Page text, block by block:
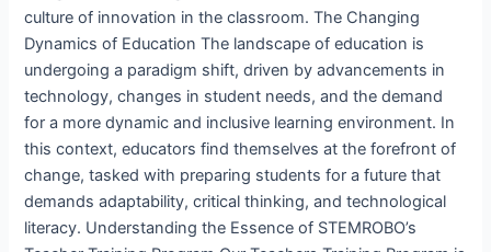
culture of innovation in the classroom. The Changing
Dynamics of Education The landscape of education is
undergoing a paradigm shift, driven by advancements in
technology, changes in student needs, and the demand
for a more dynamic and inclusive learning environment. In
this context, educators find themselves at the forefront of
change, tasked with preparing students for a future that
demands adaptability, critical thinking, and technological
literacy. Understanding the Essence of STEMROBO’s